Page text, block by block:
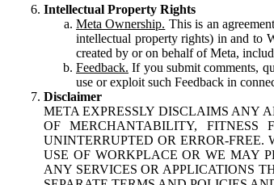
Intellectual Property Rights
Meta Ownership. This is an
intellectual property rights) in and to
created by or on behalf of Meta,
Feedback. If you submit comments,
use or exploit such Feedback in
Disclaimer
META EXPRESSLY DISCLAIMS ANY
OF MERCHANTABILITY,
UNINTERRUPTED OR ERROR-
USE OF WORKPLACE OR WE MAY
ANY SERVICES OR APPLICATIONS